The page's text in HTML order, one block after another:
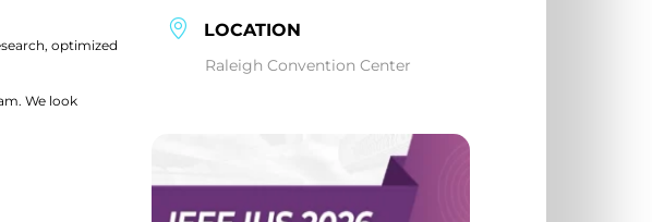
optimized
We look
LOCATION
Raleigh Convention Center